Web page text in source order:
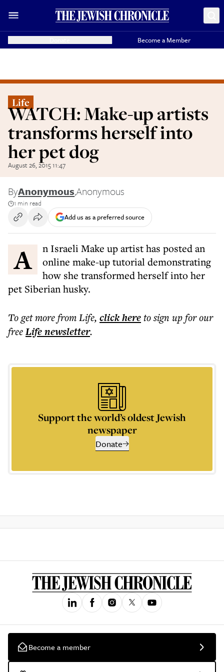
Become a Member
Life
WATCH: Make-up artists
transforms herself into
her pet dog
August 26, 2015 11:47
ByAnonymous,Anonymous
1 min read
Add us as a preferred source
An Israeli Make up artist has posted an
online make-up tutorial demonstrating
how she transformed herself into her
pet Siberian husky.
To get morefrom Life, click hereto sign up for our
freeLifenewsletter.
Support the world’s oldest Jewish
newspaper
Donate
Become a member